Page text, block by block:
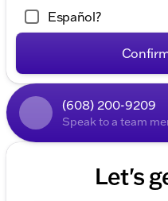
Español?
(608) 200-9209
Speak to a team
Let's